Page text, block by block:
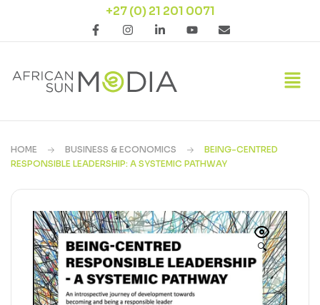
+27 (0) 21 201 0071
HOME BUSINESS & ECONOMICS
BEING-CENTRED
RESPONSIBLE LEADERSHIP: A SYSTEMIC PATHWAY
🔍